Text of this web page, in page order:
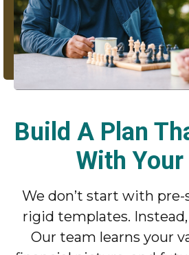
Build A Plan
With
We don’t start with
rigid templates.
Our team learns your